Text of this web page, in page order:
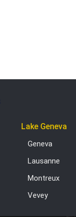
Lake Geneva
Geneva
Lausanne
Montreux
Vevey